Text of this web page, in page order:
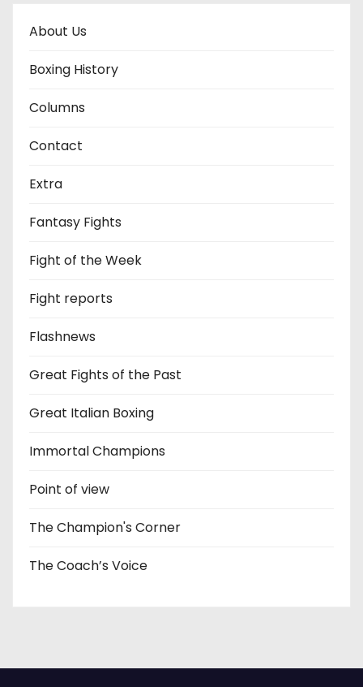
About Us
Boxing History
Columns
Contact
Extra
Fantasy Fights
Fight of the Week
Fight reports
Flashnews
Great Fights of the Past
Great Italian Boxing
Immortal Champions
Point of view
The Champion's Corner
The Coach’s Voice